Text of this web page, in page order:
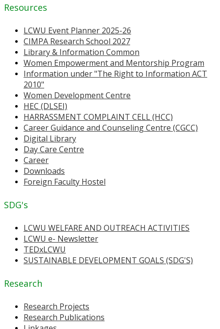
Resources
LCWU Event Planner 2025-26
CIMPA Research School 2027
Library & Information Common
Women Empowerment and Mentorship Program
Information under "The Right to Information ACT
2010"
Women Development Centre
HEC (DLSEI)
HARRASSMENT COMPLAINT CELL (HCC)
Career Guidance and Counseling Centre (CGCC)
Digital Library
Day Care Centre
Career
Downloads
Foreign Faculty Hostel
SDG's
LCWU WELFARE AND OUTREACH ACTIVITIES
LCWU e- Newsletter
TEDxLCWU
SUSTAINABLE DEVELOPMENT GOALS (SDG'S)
Research
Research Projects
Research Publications